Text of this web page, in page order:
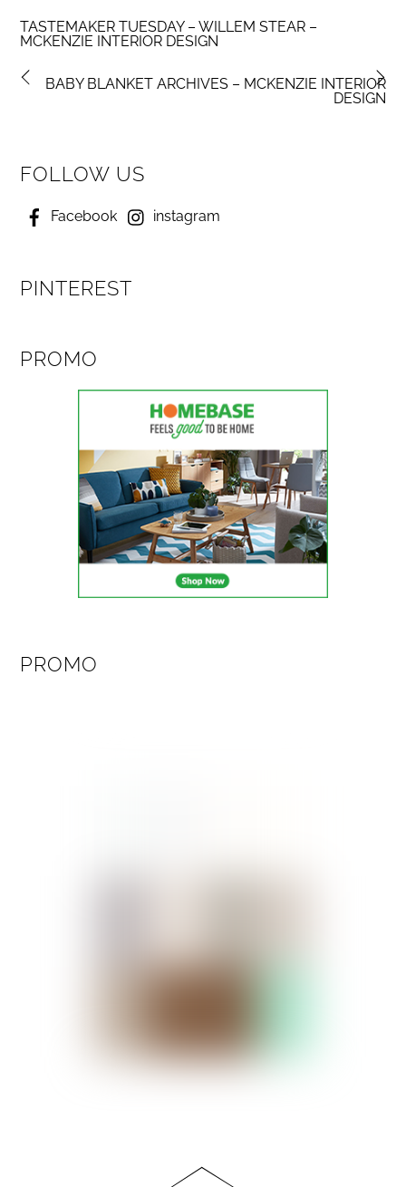
TASTEMAKER TUESDAY – WILLEM STEAR –
MCKENZIE INTERIOR DESIGN
BABY BLANKET ARCHIVES – MCKENZIE INTERIOR
DESIGN
FOLLOW US
Facebook instagram
PINTEREST
PROMO
PROMO